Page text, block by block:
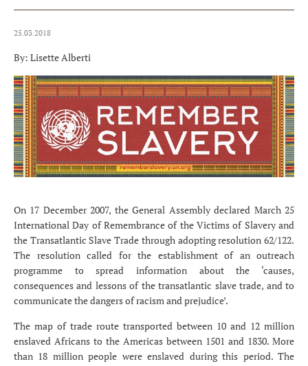
25.03.2018
By: Lisette Alberti
On 17 December 2007, the General Assembly declared March 25
International Day of Remembrance of the Victims of Slavery and
the Transatlantic Slave Trade through adopting resolution 62/122.
The resolution called for the establishment of an outreach
programme to spread information about the ‘causes,
consequences and lessons of the transatlantic slave trade, and to
communicate the dangers of racism and prejudice’.
The map of trade route transported between 10 and 12 million
enslaved Africans to the Americas between 1501 and 1830. More
than 18 million people were enslaved during this period. The